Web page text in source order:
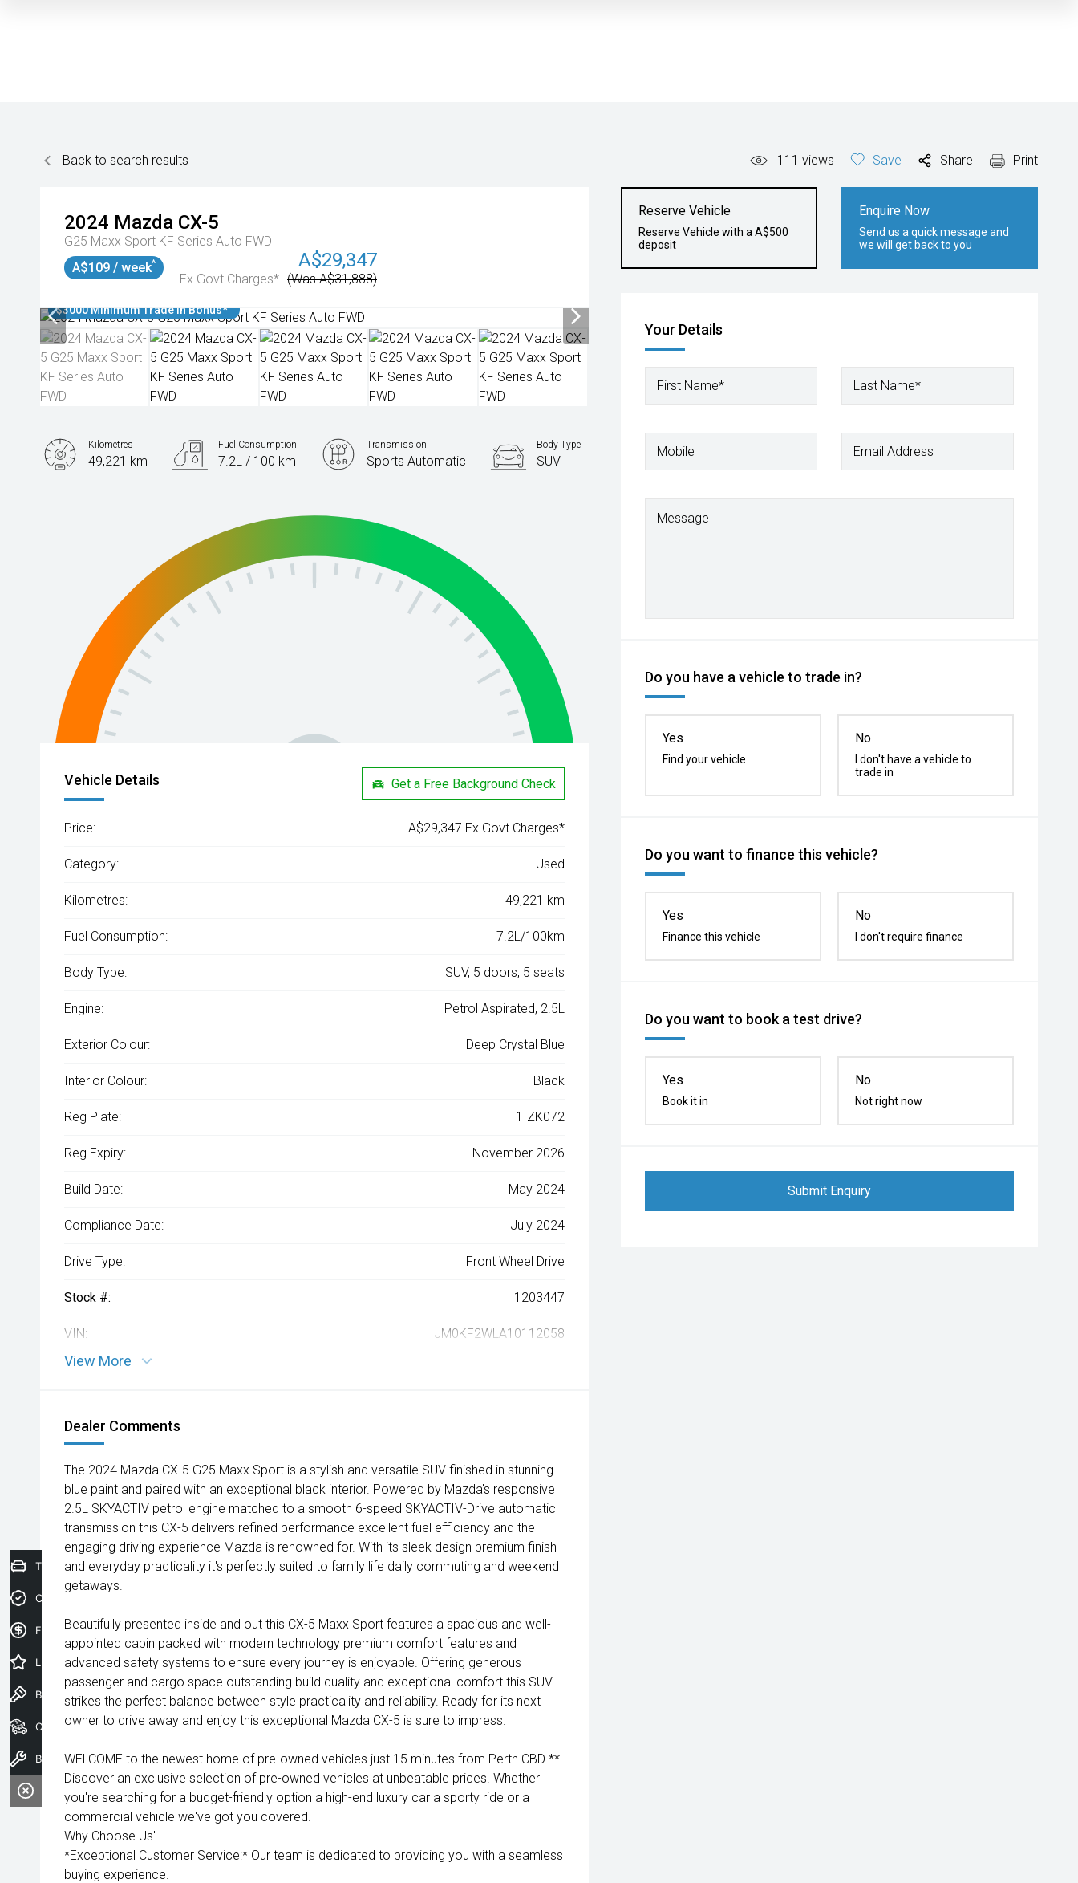
Back to search results 111 views Save Share Print
2024 Mazda CX-5
G25 Maxx Sport KF Series Auto FWD
A$29,347
Ex Govt Charges* (Was A$31,888)
A$109 / week^
$3000 Minimum Trade In Bonus*
Reserve Vehicle
Reserve Vehicle with a A$500
deposit
Enquire Now
Send us a quick message and
we will get back to you
Your Details
First Name* Last Name*
Mobile Email Address
Message
Do you have a vehicle to trade in?
Yes
Find your vehicle
No
I don't have a vehicle to
trade in
Do you want to finance this vehicle?
Yes
Finance this vehicle
No
I don't require finance
Do you want to book a test drive?
Yes
Book it in
No
Not right now
Submit Enquiry
Kilometres
49,221 km
Fuel Consumption
7.2L / 100 km
Transmission
Sports Automatic
Body Type
SUV
Vehicle Details Get a Free Background Check
Price: A$29,347 Ex Govt Charges*
Category: Used
Kilometres: 49,221 km
Fuel Consumption: 7.2L/100km
Body Type: SUV, 5 doors, 5 seats
Engine: Petrol Aspirated, 2.5L
Exterior Colour: Deep Crystal Blue
Interior Colour: Black
Reg Plate: 1IZK072
Reg Expiry: November 2026
Build Date: May 2024
Compliance Date: July 2024
Drive Type: Front Wheel Drive
Stock #: 1203447
VIN: JM0KF2WLA10112058
View More
Dealer Comments
The 2024 Mazda CX-5 G25 Maxx Sport is a stylish and versatile SUV finished in stunning
blue paint and paired with an exceptional black interior. Powered by Mazda's responsive
2.5L SKYACTIV petrol engine matched to a smooth 6-speed SKYACTIV-Drive automatic
transmission this CX-5 delivers refined performance excellent fuel efficiency and the
engaging driving experience Mazda is renowned for. With its sleek design premium finish
and everyday practicality it's perfectly suited to family life daily commuting and weekend
getaways.
Beautifully presented inside and out this CX-5 Maxx Sport features a spacious and well-
appointed cabin packed with modern technology premium comfort features and
advanced safety systems to ensure every journey is enjoyable. Offering generous
passenger and cargo space outstanding build quality and exceptional comfort this SUV
strikes the perfect balance between style practicality and reliability. Ready for its next
owner to drive away and enjoy this exceptional Mazda CX-5 is sure to impress.
WELCOME to the newest home of pre-owned vehicles just 15 minutes from Perth CBD **
Discover an exclusive selection of pre-owned vehicles at unbeatable prices. Whether
you're searching for a budget-friendly option a high-end luxury car a sporty ride or a
commercial vehicle we've got you covered.
Why Choose Us'
*Exceptional Customer Service:* Our team is dedicated to providing you with a seamless
buying experience.
Trade-In Valuation
Credit Score
Finance Application